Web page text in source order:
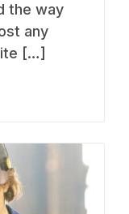
the way
any
[…]